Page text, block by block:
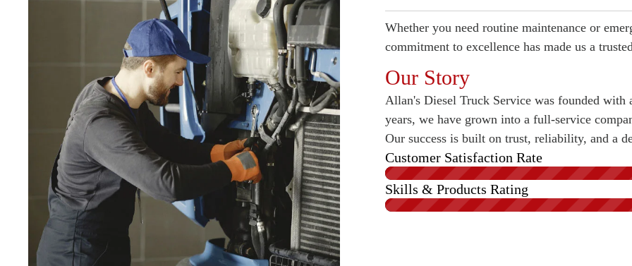
Whether you need routine maintenance or
commitment to excellence has made us a
Our Story
Allan's Diesel Truck Service was founded with
years, we have grown into a full-service
Our success is built on trust, reliability, and a
Customer Satisfaction Rate
Skills & Products Rating